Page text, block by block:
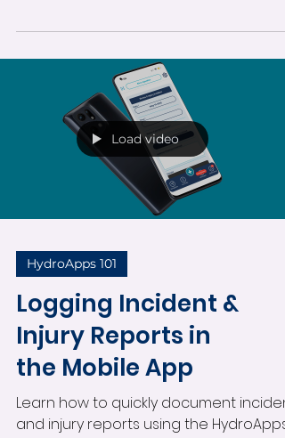
HydroApps mobile app. This guide
covers creating tickets, assigning staff,
marking urgent issues, adding photos,
receiving notifications, and tracking
maintenance updates directly from
your mobile device.
Load video
HydroApps 101
Logging Incident &
Injury Reports in